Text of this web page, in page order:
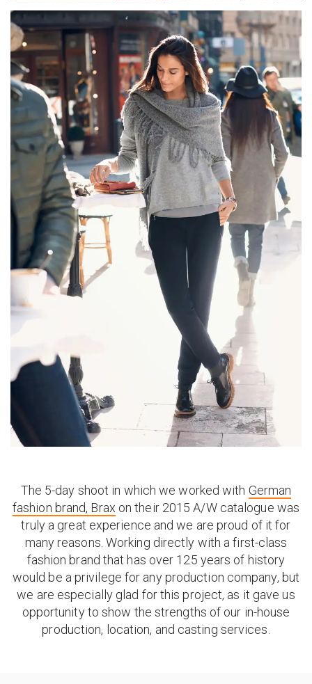
The 5-day shoot in which we worked with German
fashion brand, Brax on their 2015 A/W catalogue was
truly a great experience and we are proud of it for
many reasons. Working directly with a first-class
fashion brand that has over 125 years of history
would be a privilege for any production company, but
we are especially glad for this project, as it gave us
opportunity to show the strengths of our in-house
production, location, and casting services.